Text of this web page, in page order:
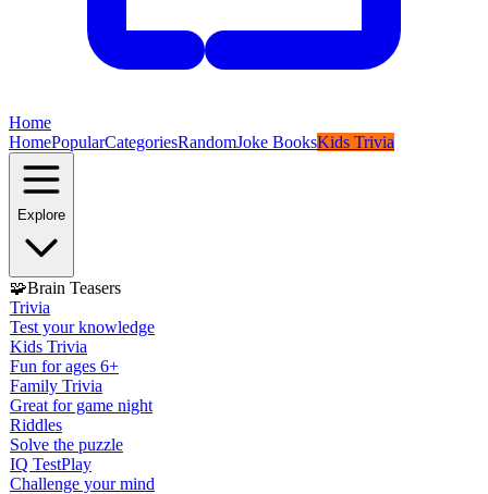
Home
HomePopularCategoriesRandomJoke BooksKids Trivia
Explore
🧩Brain Teasers
Trivia
Test your knowledge
Kids Trivia
Fun for ages 6+
Family Trivia
Great for game night
Riddles
Solve the puzzle
IQ TestPlay
Challenge your mind